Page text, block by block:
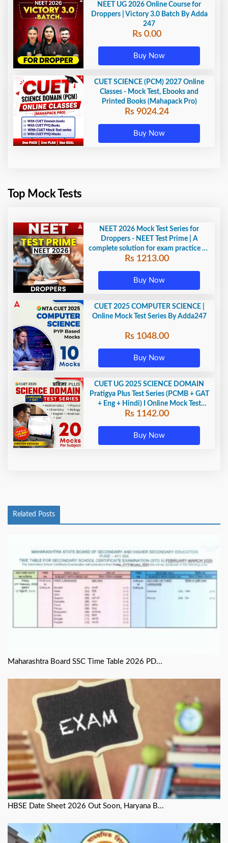
NEET UG 2026 Online Course for
Droppers | Victory 3.0 Batch By Adda
247
Rs 0.00
Buy Now
CUET SCIENCE (PCM) 2027 Online
Classes - Mock Test, Ebooks and
Printed Books (Mahapack Pro)
Rs 9024.24
Buy Now
Top Mock Tests
NEET 2026 Mock Test Series for
Droppers - NEET Test Prime | A
complete solution for exam practice by
Adda247
Rs 1213.00
Buy Now
CUET 2025 COMPUTER SCIENCE |
Online Mock Test Series By Adda247
Rs 1048.00
Buy Now
CUET UG 2025 SCIENCE DOMAIN
Pratigya Plus Test Series (PCMB + GAT
+ Eng + Hindi) I Online Mock Test
Series By Adda247
Rs 1142.00
Buy Now
Related Posts
Maharashtra Board SSC Time Table 2026 PD...
HBSE Date Sheet 2026 Out Soon, Haryana B...